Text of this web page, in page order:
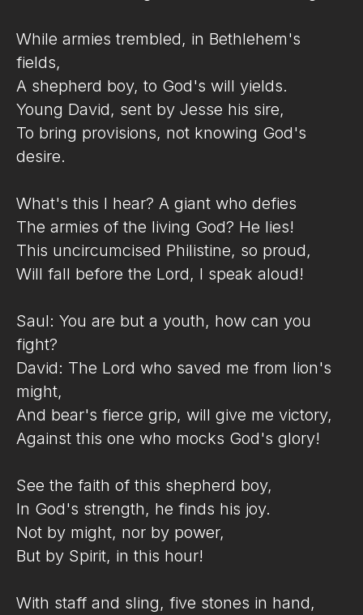
While armies trembled, in Bethlehem's
fields,
A shepherd boy, to God's will yields.
Young David, sent by Jesse his sire,
To bring provisions, not knowing God's
desire.
What's this I hear? A giant who defies
The armies of the living God? He lies!
This uncircumcised Philistine, so proud,
Will fall before the Lord, I speak aloud!
Saul: You are but a youth, how can you
fight?
David: The Lord who saved me from lion's
might,
And bear's fierce grip, will give me victory,
Against this one who mocks God's glory!
See the faith of this shepherd boy,
In God's strength, he finds his joy.
Not by might, nor by power,
But by Spirit, in this hour!
With staff and sling, five stones in hand,